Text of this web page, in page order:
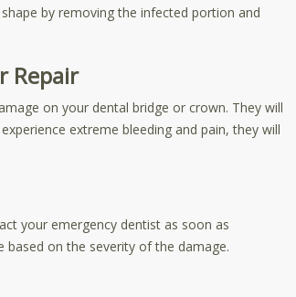
by removing the infected portion and
Repair
on your dental bridge or crown. They will
extreme bleeding and pain, they will
your emergency dentist as soon as
based on the severity of the damage.